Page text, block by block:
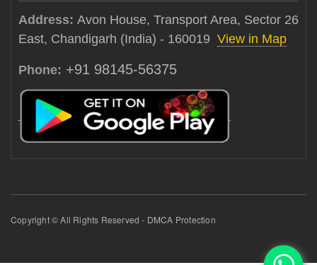
Address: Avon House, Transport Area, Sector 26
East, Chandigarh (India) - 160019 View in Map
Phone: +91 98145-56375
Copyright © All Rights Reserved - DMCA Protection